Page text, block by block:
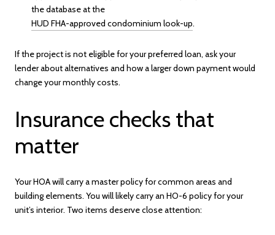
the database at the
HUD FHA-approved condominium look-up.
If the project is not eligible for your preferred loan, ask your
lender about alternatives and how a larger down payment would
change your monthly costs.
Insurance checks that
matter
Your HOA will carry a master policy for common areas and
building elements. You will likely carry an HO-6 policy for your
unit’s interior. Two items deserve close attention: